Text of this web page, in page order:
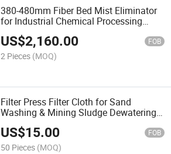
380-480mm Fiber Bed Mist Eliminator
for Industrial Chemical Processing
Plants
US$2,160.00 FOB
2 Pieces (MOQ)
Filter Press Filter Cloth for Sand
Washing & Mining Sludge Dewatering
Anti-Clogging
US$15.00 FOB
50 Pieces (MOQ)